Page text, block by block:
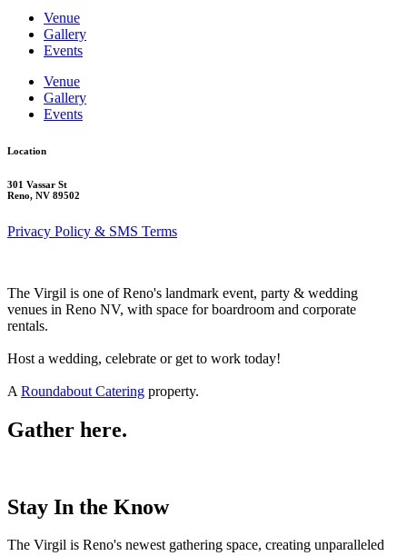
Venue
Gallery
Events
Venue
Gallery
Events
Location
301 Vassar St
Reno, NV 89502
Privacy Policy & SMS Terms
The Virgil is one of Reno's landmark event, party & wedding
venues in Reno NV, with space for boardroom and corporate
rentals.
Host a wedding, celebrate or get to work today!
A Roundabout Catering property.
Gather here.
Stay In the Know
The Virgil is Reno's newest gathering space, creating unparalleled